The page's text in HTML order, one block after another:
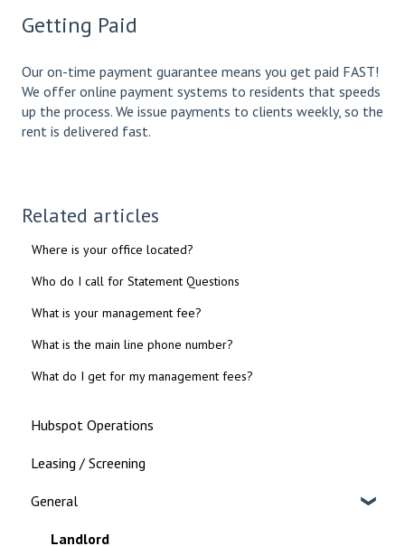
Getting Paid
Our on-time payment guarantee means you get paid FAST!
We offer online payment systems to residents that speeds
up the process. We issue payments to clients weekly, so the
rent is delivered fast.
Related articles
Where is your office located?
Who do I call for Statement Questions
What is your management fee?
What is the main line phone number?
What do I get for my management fees?
Hubspot Operations
Leasing / Screening
General
Landlord